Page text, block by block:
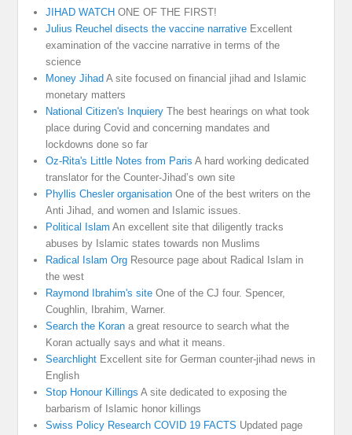
JIHAD WATCH ONE OF THE FIRST!
Julius Reuchel disects the vaccine narrative Excellent
examination of the vaccine narrative in terms of the
science
Money Jihad A site focused on financial jihad and Islamic
monetary matters
National Citizen's Inquiery The best hearings on what took
place during Covid and concerning mandates and
lockdowns done so far
Oz-Rita's Little Notes from Paris A hard working dedicated
translator for the Counter-Jihad’s own site
Phyllis Chesler organisation One of the best writers on the
Anti Jihad, and women and Islamic issues.
Political Islam An excellent site that diligently tracks
abuses by Islamic states towards non Muslims
Radical Islam Org Resource page about Radical Islam in
the west
Raymond Ibrahim's site One of the CJ four. Spencer,
Coughlin, Ibrahim, Warner.
Search the Koran a great resource to search what the
Koran actually says and what it means.
Searchlight Excellent site for German counter-jihad news in
English
Stop Honour Killings A site dedicated to exposing the
barbarism of Islamic honor killings
Swiss Policy Research COVID 19 FACTS Updated page